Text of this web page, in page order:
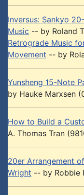
Inversus: Sankyo
Music -- by Roland
Retrograde Music
Movement -- by
Yunsheng 15-Note
by Hauke Marxsen
How to Build a
A. Thomas Tran
20er Arrangement
Wright -- by Robbie